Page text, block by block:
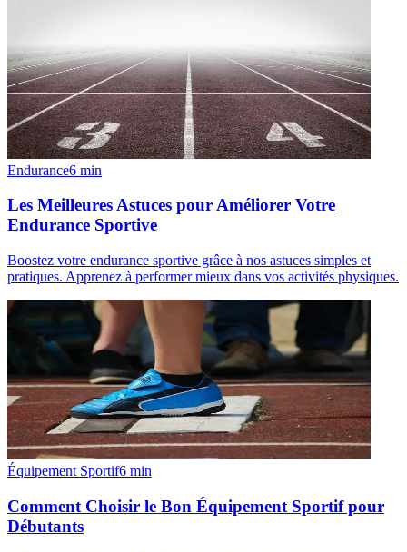
Endurance6 min
Les Meilleures Astuces pour Améliorer Votre
Endurance Sportive
Boostez votre endurance sportive grâce à nos astuces simples et
pratiques. Apprenez à performer mieux dans vos activités physiques.
Équipement Sportif6 min
Comment Choisir le Bon Équipement Sportif pour
Débutants